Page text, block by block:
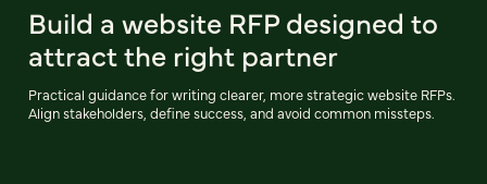
Build a website RFP designed to
attract the right partner
Practical guidance for writing clearer, more strategic website RFPs.
Align stakeholders, define success, and avoid common missteps.